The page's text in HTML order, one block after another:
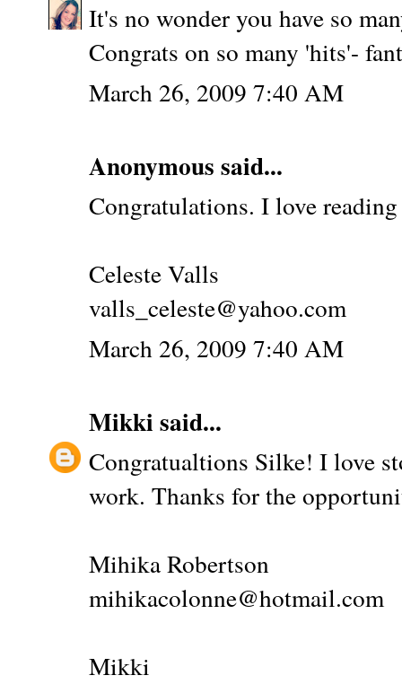
It's no wonder you have so
Congrats on so many 'hits'-
March 26, 2009 7:40 AM
Anonymous said...
Congratulations. I love
Celeste Valls
valls_celeste@yahoo.com
March 26, 2009 7:40 AM
Mikki said...
Congratualtions Silke! I love
work. Thanks for the
Mihika Robertson
mihikacolonne@hotmail.com
Mikki